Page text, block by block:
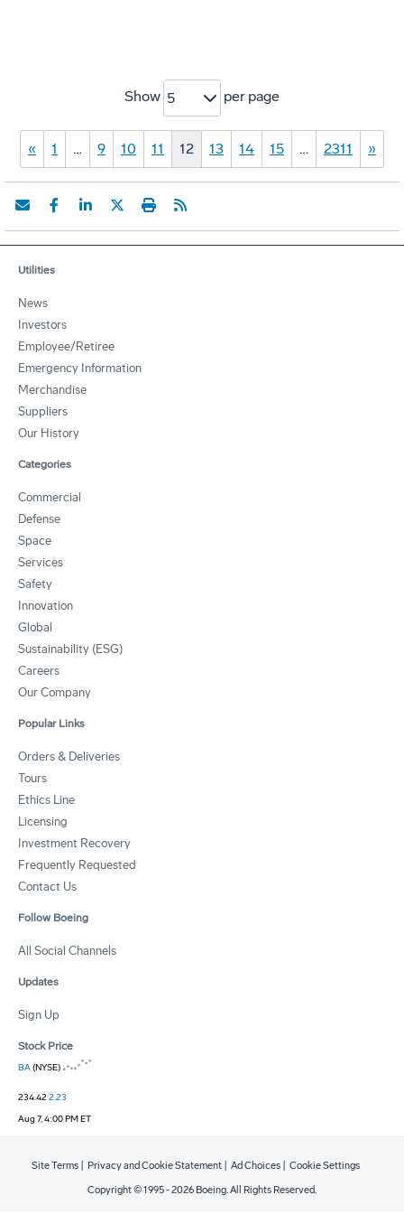
Show 5 per page
« 1 … 9 10 11 12 13 14 15 … 2311 »
Utilities
News
Investors
Employee/Retiree
Emergency Information
Merchandise
Suppliers
Our History
Categories
Commercial
Defense
Space
Services
Safety
Innovation
Global
Sustainability (ESG)
Careers
Our Company
Popular Links
Orders & Deliveries
Tours
Ethics Line
Licensing
Investment Recovery
Frequently Requested
Contact Us
Follow Boeing
All Social Channels
Updates
Sign Up
Stock Price
BA(NYSE)
234.422.23
Aug 7, 4:00 PM ET
Copyright © 1995 -2026 Boeing. All Rights Reserved.
Site Terms Privacy and Cookie Statement Ad Choices Cookie Settings